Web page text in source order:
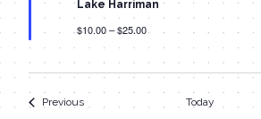
Lake Harriman
$10.00 – $25.00
PreviousEvents Today